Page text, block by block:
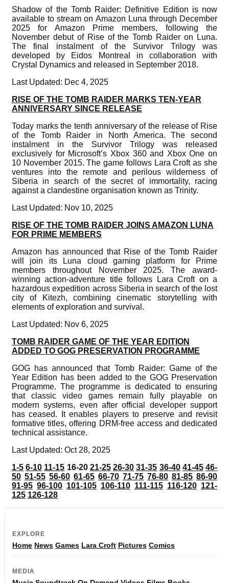
Shadow of the Tomb Raider: Definitive Edition is now
available to stream on Amazon Luna through December
2025 for Amazon Prime members, following the
November debut of Rise of the Tomb Raider on Luna.
The final instalment of the Survivor Trilogy was
developed by Eidos Montreal in collaboration with
Crystal Dynamics and released in September 2018.
Last Updated: Dec 4, 2025
RISE OF THE TOMB RAIDER MARKS TEN-YEAR
ANNIVERSARY SINCE RELEASE
Today marks the tenth anniversary of the release of Rise
of the Tomb Raider in North America. The second
instalment in the Survivor Trilogy was released
exclusively for Microsoft’s Xbox 360 and Xbox One on
10 November 2015. The game follows Lara Croft as she
ventures into the remote and perilous wilderness of
Siberia in search of the secret of immortality, racing
against a clandestine organisation known as Trinity.
Last Updated: Nov 10, 2025
RISE OF THE TOMB RAIDER JOINS AMAZON LUNA
FOR PRIME MEMBERS
Amazon has announced that Rise of the Tomb Raider
will join its Luna cloud gaming platform for Prime
members throughout November 2025. The award-
winning action-adventure title follows Lara Croft on a
hazardous expedition across Siberia in search of the lost
city of Kitezh, combining cinematic storytelling with
elements of exploration and survival.
Last Updated: Nov 6, 2025
TOMB RAIDER GAME OF THE YEAR EDITION
ADDED TO GOG PRESERVATION PROGRAMME
GOG has announced that Tomb Raider: Game of the
Year Edition has been added to the GOG Preservation
Programme. The programme is dedicated to ensuring
that classic video games remain fully playable on
modern systems, even after official developer support
has ceased. It enables players to preserve and revisit
formative titles, offering DRM-free access and dedicated
technical assistance.
Last Updated: Oct 28, 2025
1-5 6-10 11-15 16-20 21-25 26-30 31-35 36-40 41-45 46-
50 51-55 56-60 61-65 66-70 71-75 76-80 81-85 86-90
91-95 96-100 101-105 106-110 111-115 116-120 121-
125 126-128
EXPLORE
Home News Games Lara Croft Pictures Comics
MEDIA